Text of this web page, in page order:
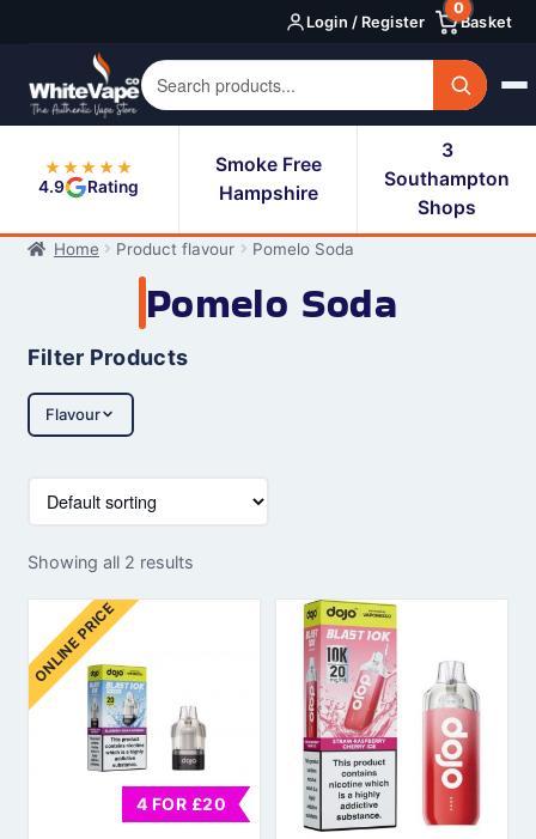
navigation
content
Login / Register Basket
0
★★★★★
4.9
Rating
Smoke Free
Hampshire
3
Southampton
Shops
Home Product flavour Pomelo Soda
Pomelo Soda
Filter Products
Flavour
Showing all 2 results
ONLINE PRICE
4 FOR £20